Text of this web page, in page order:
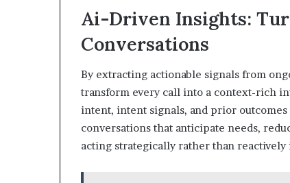
Ai-Driven Insights:
Conversations
By extracting actionable signals from
transform every call into a context-rich
intent, intent signals, and prior
conversations that anticipate needs,
acting strategically rather than reactively